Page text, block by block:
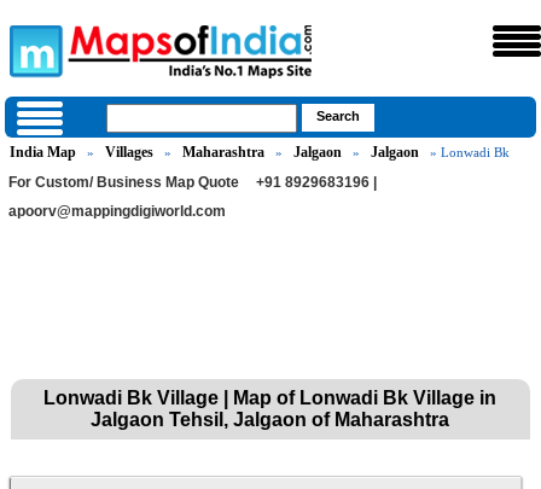
India Map » Villages » Maharashtra » Jalgaon » Jalgaon » Lonwadi Bk
For Custom/ Business Map Quote
+91 8929683196 |
apoorv@mappingdigiworld.com
Lonwadi Bk Village | Map of Lonwadi Bk Village in
Jalgaon Tehsil, Jalgaon of Maharashtra